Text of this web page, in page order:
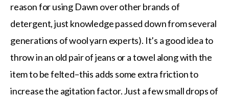
reason for using Dawn over other brands of
detergent, just knowledge passed down from several
generations of wool yarn experts). It’s a good idea to
throw in an old pair of jeans or a towel along with the
item to be felted–this adds some extra friction to
increase the agitation factor. Just a few small drops of